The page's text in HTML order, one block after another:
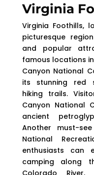
Virginia
Virginia Foothills,
picturesque
and popular
famous locations
Canyon National
its stunning red
hiking trails.
Canyon National
ancient
Another must-
National
enthusiasts can
camping along
Colorado River.